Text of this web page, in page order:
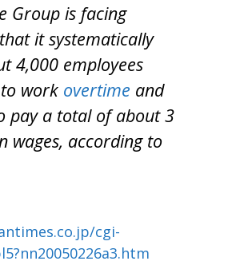
Group is facing
it systematically
4,000 employees
work overtime and
pay a total of about 3
wages, according to
cgi-